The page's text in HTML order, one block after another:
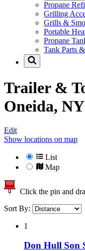
Propane
Grilling
Grills &
Portable
Propane
Tank Parts
Trailer &
Oneida,
Edit
Show locations on map
List
Map
Click the pin and
Sort By:
1
Don Hull Son